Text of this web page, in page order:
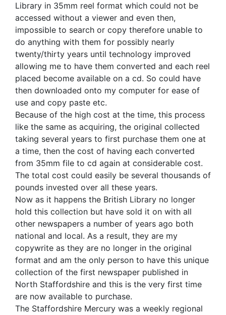
Library in 35mm reel format which could not be
accessed without a viewer and even then,
impossible to search or copy therefore unable to
do anything with them for possibly nearly
twenty/thirty years until technology improved
allowing me to have them converted and each reel
placed become available on a cd. So could have
then downloaded onto my computer for ease of
use and copy paste etc.
Because of the high cost at the time, this process
like the same as acquiring, the original collected
taking several years to first purchase them one at
a time, then the cost of having each converted
from 35mm file to cd again at considerable cost.
The total cost could easily be several thousands of
pounds invested over all these years.
Now as it happens the British Library no longer
hold this collection but have sold it on with all
other newspapers a number of years ago both
national and local. As a result, they are my
copywrite as they are no longer in the original
format and am the only person to have this unique
collection of the first newspaper published in
North Staffordshire and this is the very first time
are now available to purchase.
The Staffordshire Mercury was a weekly regional